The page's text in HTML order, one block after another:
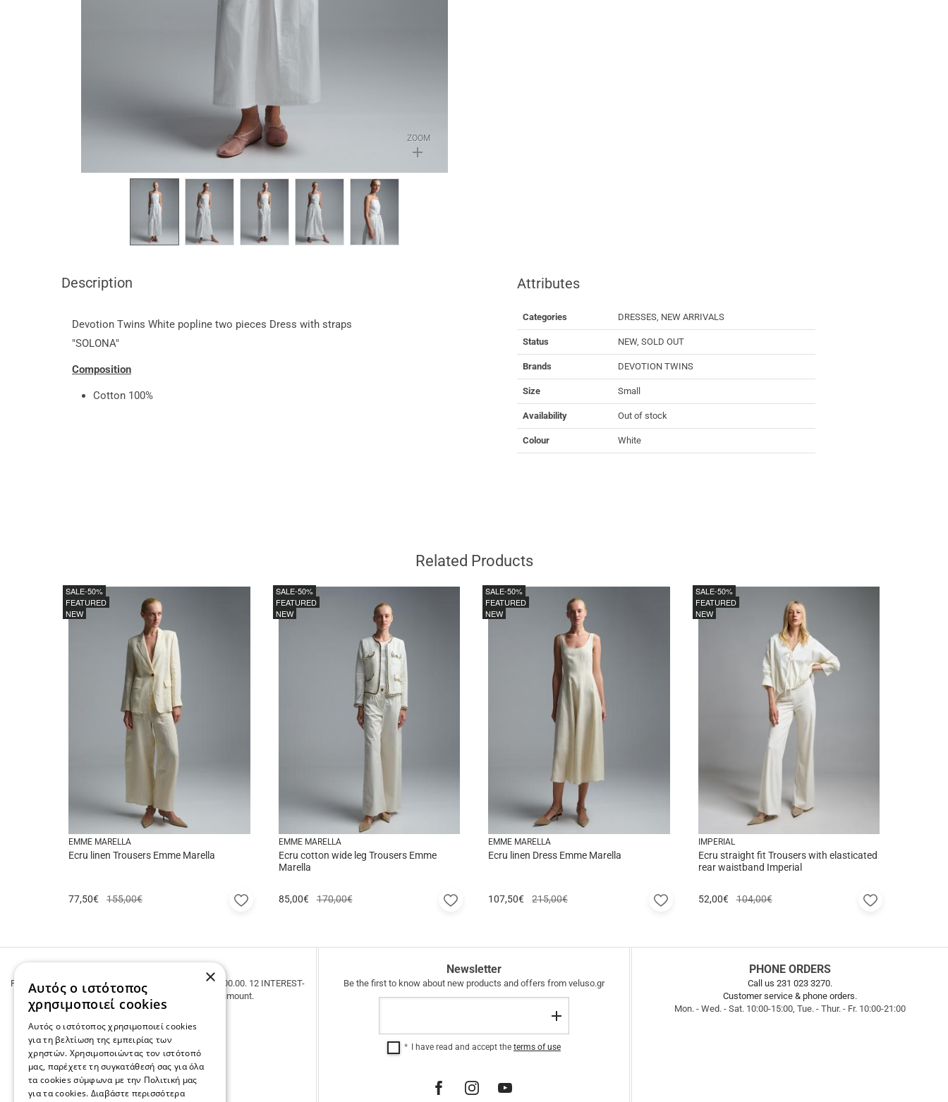
ZOOM
Description
Devotion Twins White popline two pieces Dress with straps
"SOLONA"
Composition
Cotton 100%
Attributes
Categories DRESSES, NEW ARRIVALS
Status NEW, SOLD OUT
Brands DEVOTION TWINS
Size Small
Availability Out of stock
Colour White
Related Products
EMME MARELLA
Ecru linen Trousers Emme Marella
77,50€ 155,00€
SALE-50%
FEATURED
NEW
Add
EMME MARELLA
Ecru cotton wide leg Trousers Emme
Marella
85,00€ 170,00€
SALE-50%
FEATURED
NEW
Add
EMME MARELLA
Ecru linen Dress Emme Marella
107,50€ 215,00€
SALE-50%
FEATURED
NEW
Add
IMPERIAL
Ecru straight fit Trousers with elasticated
rear waistband Imperial
52,00€ 104,00€
SALE-50%
FEATURED
NEW
Add
FREE SHIPPING within Greece for purchases over € 100.00. 12 INTEREST-
FREE INSTALLMENTS regardless of the amount.
Newsletter
Be the first to know about new products and offers from veluso.gr
Register
I have read and accept the terms of use
PHONE ORDERS
Call us 231 023 3270.
Customer service & phone orders.
Mon. - Wed. - Sat. 10:00-15:00, Tue. - Thur. - Fr. 10:00-21:00
×
Αυτός ο ιστότοπος
χρησιμοποιεί cookies
Αυτός ο ιστότοπος χρησιμοποιεί cookies
για τη βελτίωση της εμπειρίας των
χρηστών. Χρησιμοποιώντας τον ιστότοπό
μας, παρέχετε τη συγκατάθεσή σας για όλα
τα cookies σύμφωνα με την Πολιτική μας
για τα cookies. Διαβάστε περισσότερα